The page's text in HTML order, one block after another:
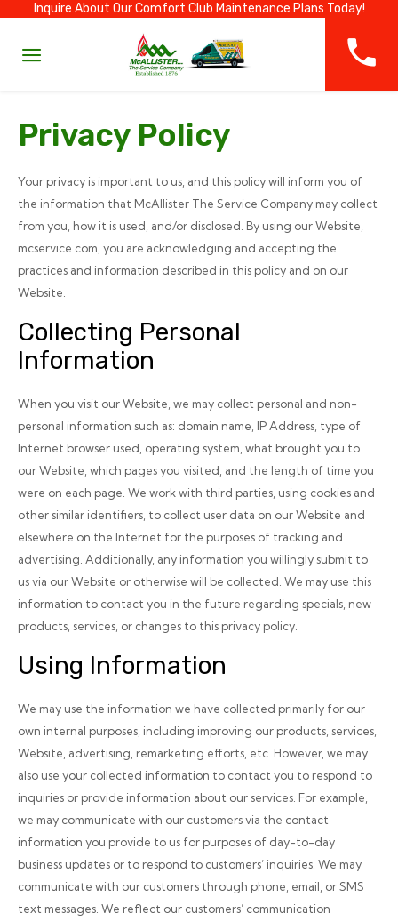
Inquire About Our Comfort Club Maintenance Plans Today!
Privacy Policy
Your privacy is important to us, and this policy will inform you of
the information that McAllister The Service Company may collect
from you, how it is used, and/or disclosed. By using our Website,
mcservice.com, you are acknowledging and accepting the
practices and information described in this policy and on our
Website.
Collecting Personal
Information
When you visit our Website, we may collect personal and non-
personal information such as: domain name, IP Address, type of
Internet browser used, operating system, what brought you to
our Website, which pages you visited, and the length of time you
were on each page. We work with third parties, using cookies and
other similar identifiers, to collect user data on our Website and
elsewhere on the Internet for the purposes of tracking and
advertising. Additionally, any information you willingly submit to
us via our Website or otherwise will be collected. We may use this
information to contact you in the future regarding specials, new
products, services, or changes to this privacy policy.
Using Information
We may use the information we have collected primarily for our
own internal purposes, including improving our products, services,
Website, advertising, remarketing efforts, etc. However, we may
also use your collected information to contact you to respond to
inquiries or provide information about our services. For example,
we may communicate with our customers via the contact
information you provide to us for purposes of day-to-day
business updates or to respond to customers’ inquiries. We may
communicate with our customers through phone, email, or SMS
text messages. We reflect our customers’ communication